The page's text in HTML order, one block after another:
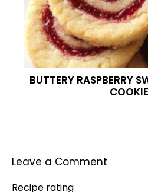
BUTTERY RASPBERRY
Leave a Comment
Recipe rating